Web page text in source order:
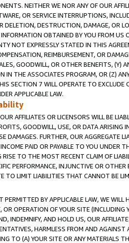
NEITHER WE NOR ANY OF OUR
OR SERVICE INTERRUPTIONS,
DELETION, DESTRUCTION, DAMAGE, OR
OBTAINED BY YOU FROM
NOT EXPRESSLY STATED IN THIS
REIMBURSEMENT, OR
GOODWILL, OR OTHER BENEFITS,
IN THE ASSOCIATES PROGRAM, OR (Z)
SECTION 7 WILL OPERATE TO
APPLICABLE LAW.
AFFILIATES OR LICENSORS WILL BE
GOODWILL, USE, OR DATA ARISING
DAMAGES. FURTHER, OUR AGGREGATE
PAID OR PAYABLE TO YOU UNDER
TO THE MOST RECENT CLAIM OF
PERFORMANCE, INJUNCTIVE OR
TO LIMIT LIABILITIES THAT CANNOT BE
BY APPLICABLE LAW, WE WILL
OPERATION OF YOUR SITE (INCLUDING
INDEMNIFY, AND HOLD US, OUR
HARMLESS FROM AND
TO (A) YOUR SITE OR ANY MATERIALS